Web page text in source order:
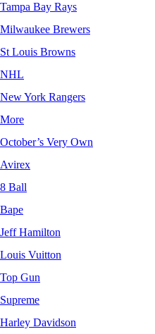
Tampa Bay Rays
Milwaukee Brewers
St Louis Browns
NHL
New York Rangers
More
October’s Very Own
Avirex
8 Ball
Bape
Jeff Hamilton
Louis Vuitton
Top Gun
Supreme
Harley Davidson